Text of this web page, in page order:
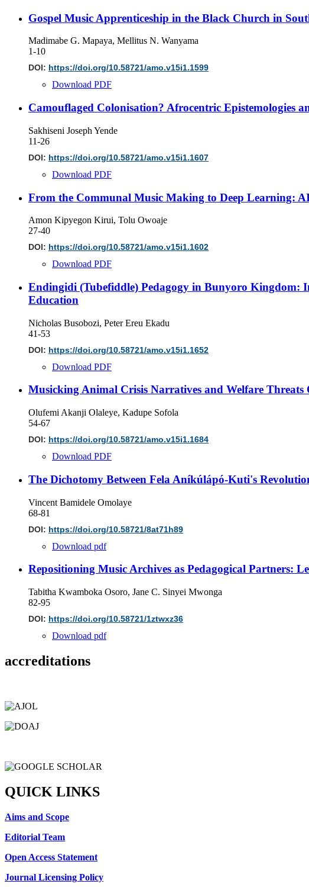
Gospel Music Apprenticeship in the Black Church in
Madimabe G. Mapaya, Mellitus N. Wanyama
1-10
DOI: https://doi.org/10.58721/amo.v15i1.1599
Download PDF
Camouflaged Colonisation? Afrocentric Epistemologies
Sakhiseni Joseph Yende
11-26
DOI: https://doi.org/10.58721/amo.v15i1.1607
Download PDF
From the Communal Music Making to Deep Learning:
Amon Kipyegon Kirui, Tolu Owoaje
27-40
DOI: https://doi.org/10.58721/amo.v15i1.1602
Download PDF
Endingidi (Tubefiddle) Pedagogy in Bunyoro Kingdom:
Education
Nicholas Busobozi, Peter Ereu Ekadu
41-53
DOI: https://doi.org/10.58721/amo.v15i1.1652
Download PDF
Musicking Animal Crisis Narratives and Welfare
Olufemi Akanji Olaleye, Kadupe Sofola
54-67
DOI: https://doi.org/10.58721/amo.v15i1.1684
Download PDF
The Dichotomy Between Fela Aníkúlápó-Kuti's
Vincent Bamidele Omolaye
68-81
DOI: https://doi.org/10.58721/8at71h89
Download pdf
Repositioning Music Archives as Pedagogical Partners:
Tabitha Kwamboka Osoro, Jane C. Sinyei Mwonga
82-95
DOI: https://doi.org/10.58721/1ztwxz36
Download pdf
accreditations
QUICK LINKS
Aims and Scope
Editorial Team
Open Access Statement
Journal Licensing Policy